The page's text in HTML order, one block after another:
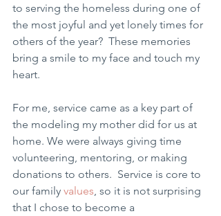
to serving the homeless during one of
the most joyful and yet lonely times for
others of the year?  These memories
bring a smile to my face and touch my
heart.
For me, service came as a key part of
the modeling my mother did for us at
home. We were always giving time
volunteering, mentoring, or making
donations to others.  Service is core to
our family values , so it is not surprising
that I chose to become a